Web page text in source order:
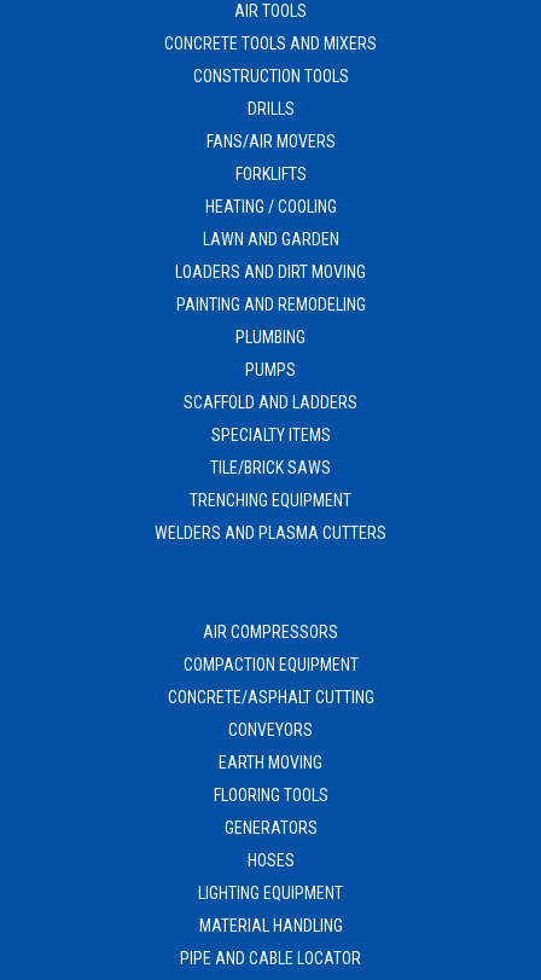
AIR TOOLS
CONCRETE TOOLS AND MIXERS
CONSTRUCTION TOOLS
DRILLS
FANS/AIR MOVERS
FORKLIFTS
HEATING / COOLING
LAWN AND GARDEN
LOADERS AND DIRT MOVING
PAINTING AND REMODELING
PLUMBING
PUMPS
SCAFFOLD AND LADDERS
SPECIALTY ITEMS
TILE/BRICK SAWS
TRENCHING EQUIPMENT
WELDERS AND PLASMA CUTTERS
AIR COMPRESSORS
COMPACTION EQUIPMENT
CONCRETE/ASPHALT CUTTING
CONVEYORS
EARTH MOVING
FLOORING TOOLS
GENERATORS
HOSES
LIGHTING EQUIPMENT
MATERIAL HANDLING
PIPE AND CABLE LOCATOR